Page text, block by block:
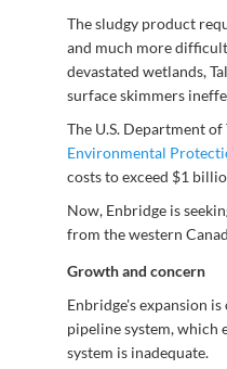
The sludgy product
and much more
devastated wetlands,
surface skimmers
The U.S. Department
Environmental
costs to exceed $1
Now, Enbridge is
from the western
Growth and concern
Enbridge's expansion
pipeline system, which
system is inadequate.